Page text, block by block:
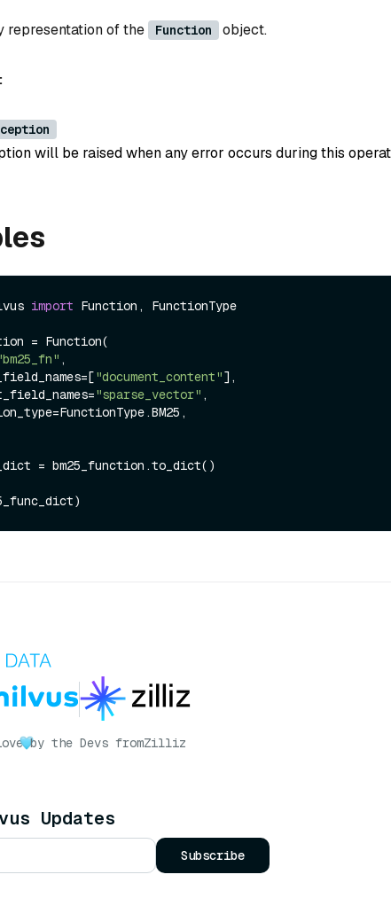
representation of the Function object.
will be raised when any error occurs during this
import Function, FunctionType
= Function(
,
"document_content"],
"sparse_vector" ,
= bm25_function.to_dict()
by the Devs fromZilliz
Updates
Subscribe